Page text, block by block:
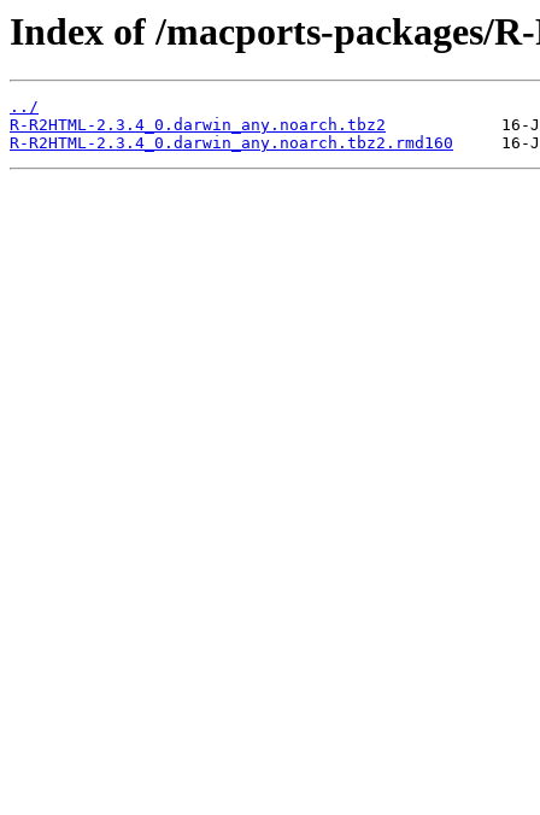
Index of /macports-packages/
../
R-R2HTML-2.3.4_0.darwin_any.noarch.tbz2
R-R2HTML-2.3.4_0.darwin_any.noarch.tbz2.rmd160